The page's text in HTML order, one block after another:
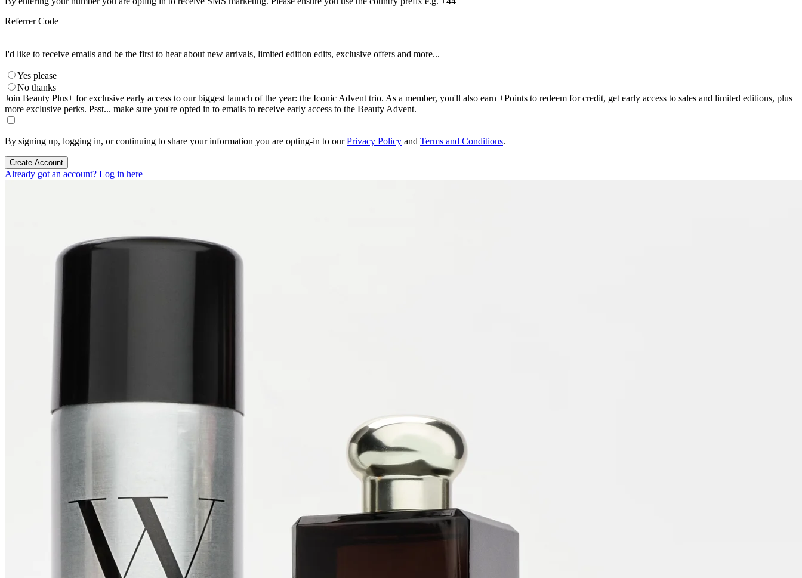
Referrer Code
I'd like to receive emails and be the first to hear about new arrivals, limited edition edits, exclusive offers and more...
Yes please
No thanks
Join Beauty Plus+ for exclusive early access to our biggest launch of the year: the Iconic Advent trio. As a member, you'll also earn +Points to redeem for credit, get early access to sales and limited editions, plus
more exclusive perks. Psst... make sure you're opted in to emails to receive early access to the Beauty Advent.
By signing up, logging in, or continuing to share your information you are opting-in to ourPrivacy Policy and Terms and Conditions.
Create Account
Already got an account? Log in here